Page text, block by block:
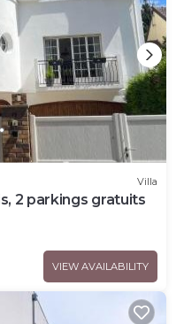
Villa
2 parkings gratuits
VIEW AVAILABILITY